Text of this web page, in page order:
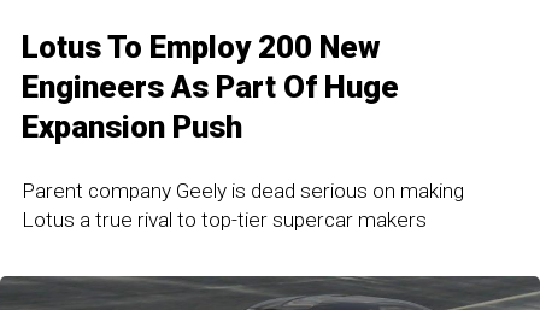
Lotus To Employ 200 New
Engineers As Part Of Huge
Expansion Push
Parent company Geely is dead serious on making
Lotus a true rival to top-tier supercar makers